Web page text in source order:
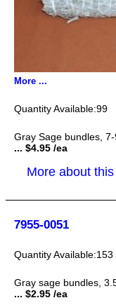
More ...
99
Gray Sage bundles,
... $4.95 /ea
7955-0051
153
Gray sage bundles,
... $2.95 /ea